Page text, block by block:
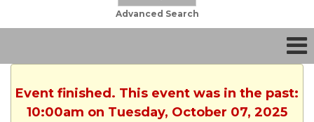
Advanced Search
Event finished. This event was in the past:
10:00am on Tuesday, October 07, 2025